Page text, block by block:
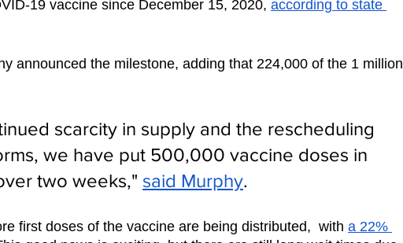
19 vaccine since December 15, 2020, according to state
announced the milestone, adding that 224,000 of the 1 million
scarcity in supply and the rescheduling
we have put 500,000 vaccine doses in
two weeks," said Murphy.
first doses of the vaccine are being distributed,  with a 22%